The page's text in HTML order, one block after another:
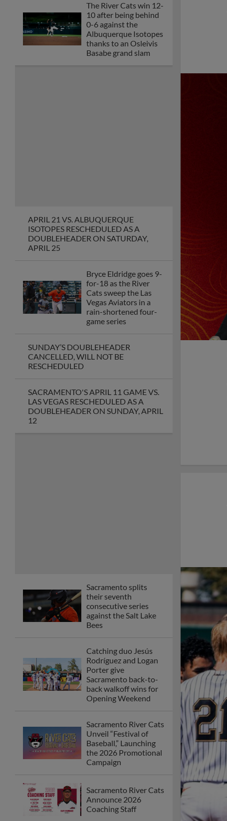
The River Cats win 12-
10 after being behind
0-6 against the
Albuquerque Isotopes
thanks to an Osleivis
Basabe grand slam
APRIL 21 VS. ALBUQUERQUE
ISOTOPES RESCHEDULED AS A
DOUBLEHEADER ON SATURDAY,
APRIL 25
Bryce Eldridge goes 9-
for-18 as the River
Cats sweep the Las
Vegas Aviators in a
rain-shortened four-
game series
SUNDAY’S DOUBLEHEADER
CANCELLED, WILL NOT BE
RESCHEDULED
SACRAMENTO'S APRIL 11 GAME VS.
LAS VEGAS RESCHEDULED AS A
DOUBLEHEADER ON SUNDAY, APRIL
12
Sacramento splits
their seventh
consecutive series
against the Salt Lake
Bees
Catching duo Jesús
Rodríguez and Logan
Porter give
Sacramento back-to-
back walkoff wins for
Opening Weekend
Sacramento River Cats
Unveil “Festival of
Baseball,” Launching
the 2026 Promotional
Campaign
Sacramento River Cats
Announce 2026
Coaching Staff